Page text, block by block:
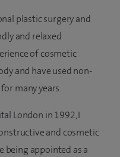
plastic surgery and
and relaxed
of cosmetic
and have used non-
many years.
London in 1992, I
and cosmetic
being appointed as a